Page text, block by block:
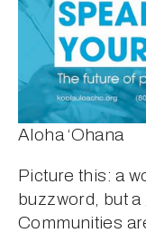
Aloha ‘Ohana
Picture this: a
buzzword, but a
Communities